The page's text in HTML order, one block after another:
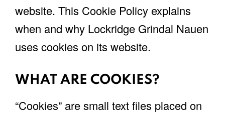
website. This Cookie Policy explains
when and why Lockridge Grindal Nauen
uses cookies on its website.
WHAT ARE COOKIES?
“Cookies” are small text files placed on